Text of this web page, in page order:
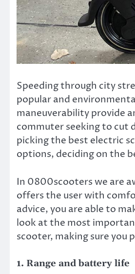
Speeding through city
popular and
maneuverability provide
commuter seeking to cut
picking the best electric
options, deciding on the
In 0800scooterswe are
offers the user with
advice, you are able to
look at the most
scooter, making sure you
1. Range and battery life